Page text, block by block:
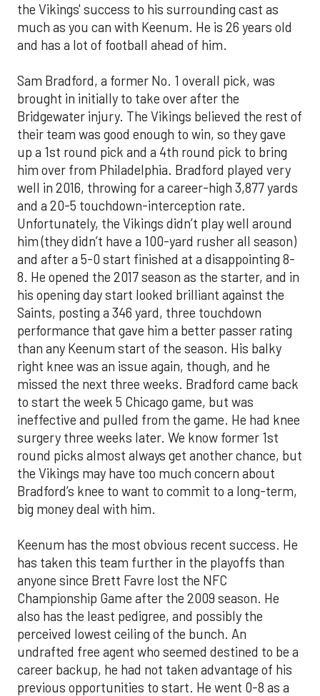
the Vikings' success to his surrounding cast as
much as you can with Keenum. He is 26 years old
and has a lot of football ahead of him.
Sam Bradford, a former No. 1 overall pick, was
brought in initially to take over after the
Bridgewater injury. The Vikings believed the rest of
their team was good enough to win, so they gave
up a 1st round pick and a 4th round pick to bring
him over from Philadelphia. Bradford played very
well in 2016, throwing for a career-high 3,877 yards
and a 20-5 touchdown-interception rate.
Unfortunately, the Vikings didn’t play well around
him (they didn’t have a 100-yard rusher all season)
and after a 5-0 start finished at a disappointing 8-
8. He opened the 2017 season as the starter, and in
his opening day start looked brilliant against the
Saints, posting a 346 yard, three touchdown
performance that gave him a better passer rating
than any Keenum start of the season. His balky
right knee was an issue again, though, and he
missed the next three weeks. Bradford came back
to start the week 5 Chicago game, but was
ineffective and pulled from the game. He had knee
surgery three weeks later. We know former 1st
round picks almost always get another chance, but
the Vikings may have too much concern about
Bradford’s knee to want to commit to a long-term,
big money deal with him.
Keenum has the most obvious recent success. He
has taken this team further in the playoffs than
anyone since Brett Favre lost the NFC
Championship Game after the 2009 season. He
also has the least pedigree, and possibly the
perceived lowest ceiling of the bunch. An
undrafted free agent who seemed destined to be a
career backup, he had not taken advantage of his
previous opportunities to start. He went 0-8 as a